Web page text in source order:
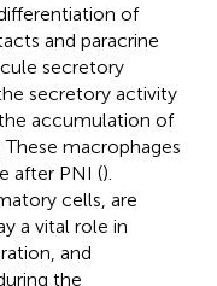
of
and paracrine
secretory
secretory activity
accumulation of
macrophages
after PNI ().
cells, are
a vital role in
and
the